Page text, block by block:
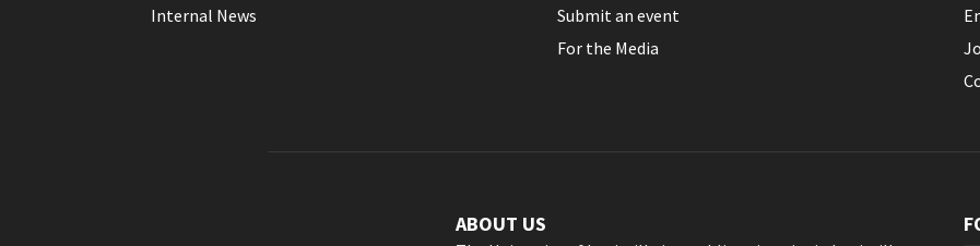
Internal News
Submit an event
For the Media
ABOUT US